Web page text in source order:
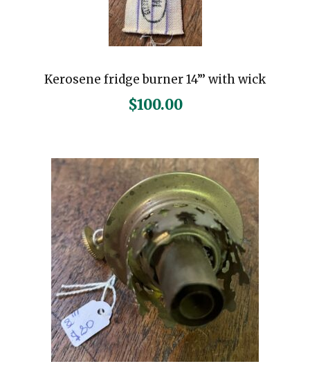
Kerosene fridge burner 14”’ with wick
$100.00